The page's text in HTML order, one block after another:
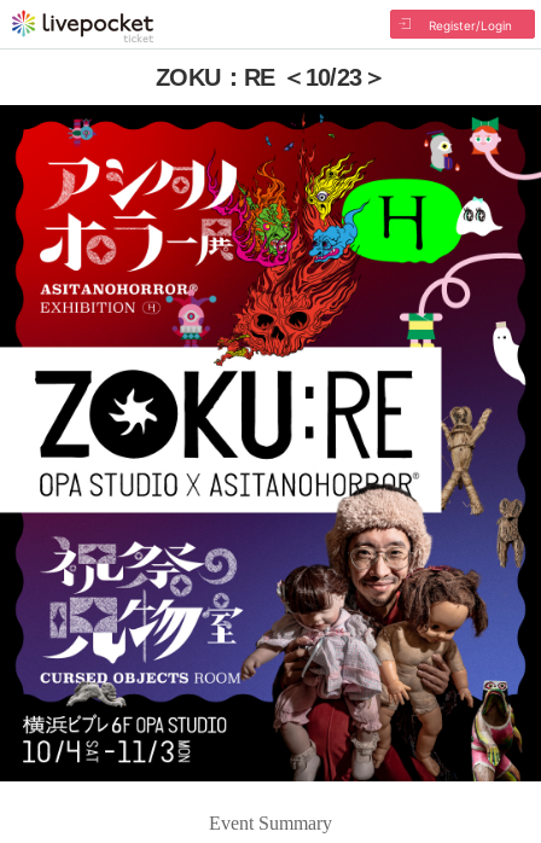
Register/Login
ZOKU：RE ＜10/23＞
Event Summary